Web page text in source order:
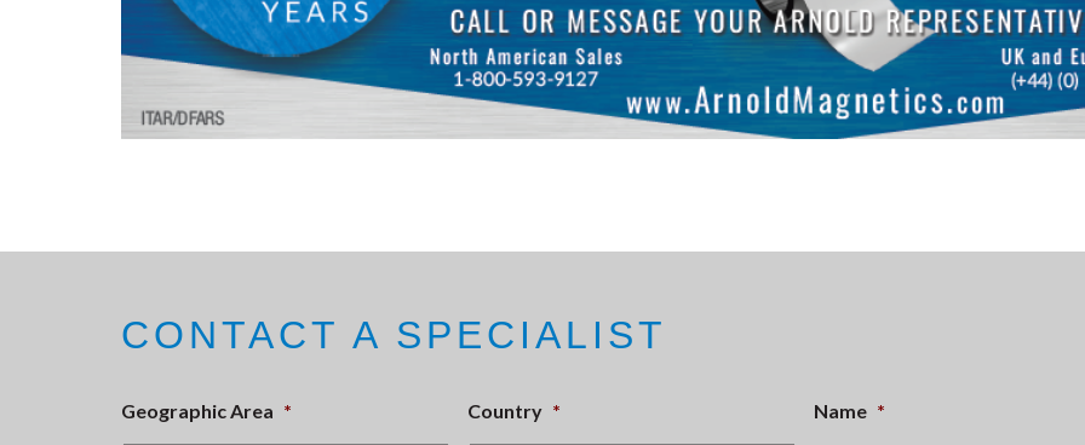
CONTACT A SPECIALIST
Geographic Area * Country * Name *